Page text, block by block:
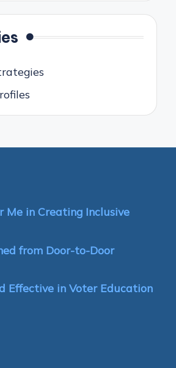
Me in Creating Inclusive
from Door-to-Door
Effective in Voter Education